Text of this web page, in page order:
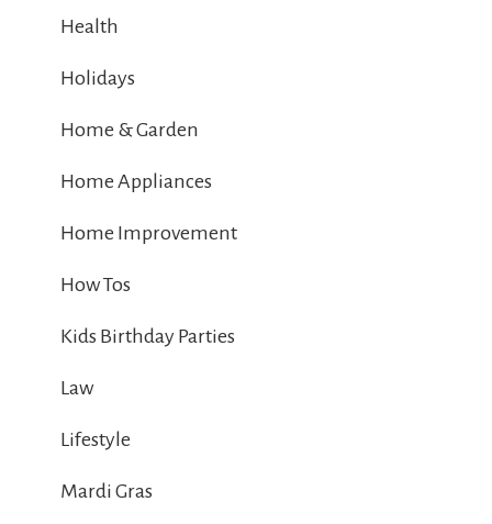
Health
Holidays
Home & Garden
Home Appliances
Home Improvement
How Tos
Kids Birthday Parties
Law
Lifestyle
Mardi Gras